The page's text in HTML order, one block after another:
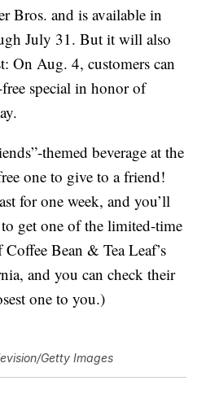
Bros. and is available in
July 31. But it will also
On Aug. 4, customers can
special in honor of
themed beverage at the
one to give to a friend!
for one week, and you’ll
get one of the limited-time
Bean & Tea Leaf’s
and you can check their
one to you.)
Getty Images